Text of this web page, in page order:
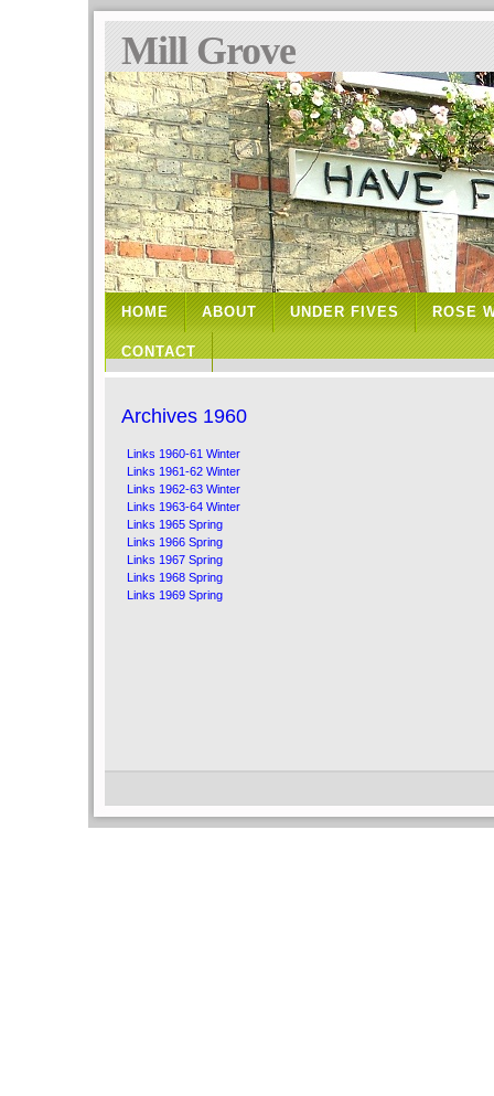
Mill Grove
HOME ABOUT UNDER FIVES ROSE
CONTACT
Archives 1960
Links 1960-61 Winter
Links 1961-62 Winter
Links 1962-63 Winter
Links 1963-64 Winter
Links 1965 Spring
Links 1966 Spring
Links 1967 Spring
Links 1968 Spring
Links 1969 Spring